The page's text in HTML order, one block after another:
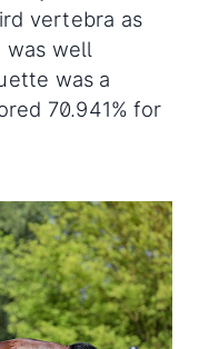
vertebra as
was well
was a
70.941% for